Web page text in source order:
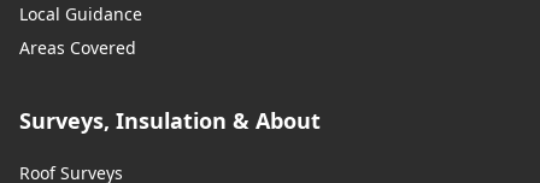
Local Guidance
Areas Covered
Surveys, Insulation & About
Roof Surveys